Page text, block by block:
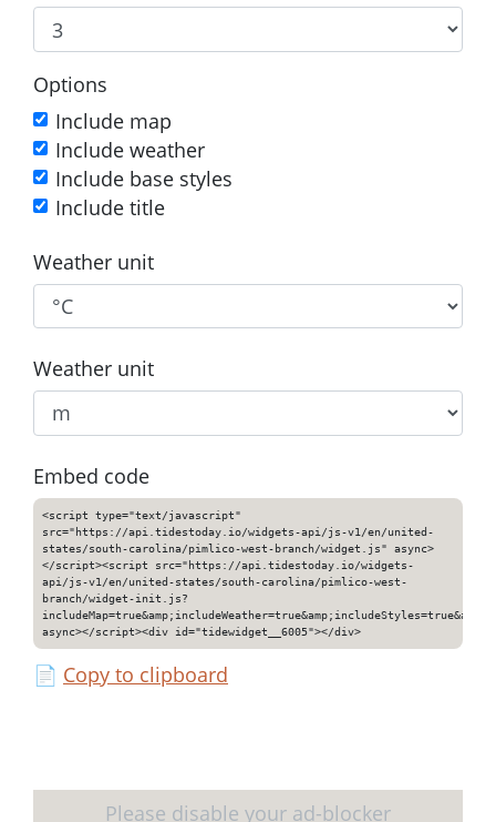
Options
Include map
Include weather
Include base styles
Include title
Weather unit
Weather unit
Embed code
<script type="text/javascript"
src="https://api.tidestoday.io/widgets-api/js-v1/en/united-
states/south-carolina/pimlico-west-branch/widget.js" async>
</script><script src="https://api.tidestoday.io/widgets-
api/js-v1/en/united-states/south-carolina/pimlico-west-
branch/widget-init.js?
async></script><div id="tidewidget__6005"></div>
📄 Copy to clipboard